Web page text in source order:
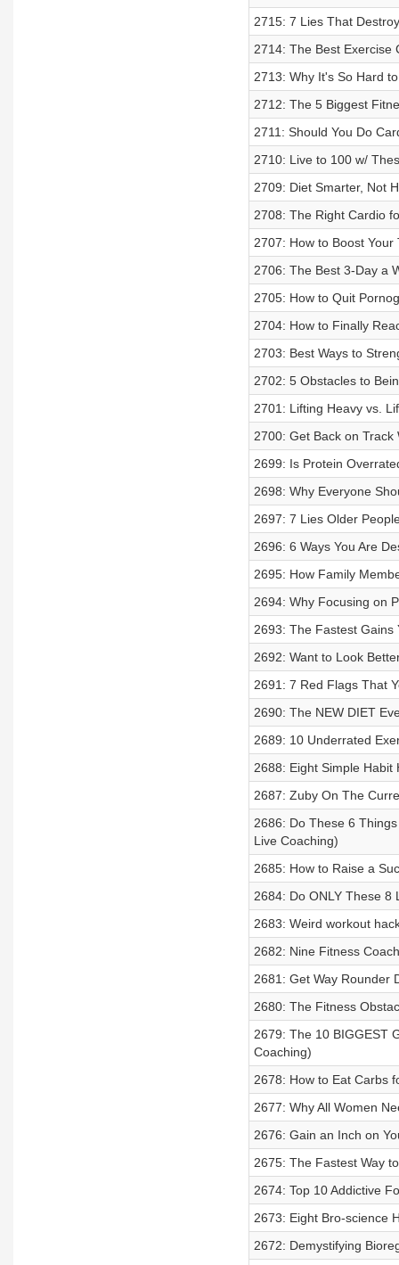
2715: 7 Lies That
2714: The Best Exercise
2713: Why It's So Hard
2712: The 5 Biggest
2711: Should You Do
2710: Live to 100 w/
2709: Diet Smarter, Not
2708: The Right Cardio
2707: How to Boost
2706: The Best 3-Day a
2705: How to Quit
2704: How to Finally
2703: Best Ways to
2702: 5 Obstacles to
2701: Lifting Heavy vs.
2700: Get Back on
2699: Is Protein
2698: Why Everyone
2697: 7 Lies Older
2696: 6 Ways You Are
2695: How Family
2694: Why Focusing on
2693: The Fastest Gains
2692: Want to Look
2691: 7 Red Flags That
2690: The NEW DIET
2689: 10 Underrated
2688: Eight Simple
2687: Zuby On The
2686: Do These 6
Live Coaching)
2685: How to Raise a
2684: Do ONLY These 8
2683: Weird workout
2682: Nine Fitness
2681: Get Way Rounder
2680: The Fitness
2679: The 10 BIGGEST
Coaching)
2678: How to Eat Carbs
2677: Why All Women
2676: Gain an Inch on
2675: The Fastest Way
2674: Top 10 Addictive
2673: Eight Bro-science
2672: Demystifying